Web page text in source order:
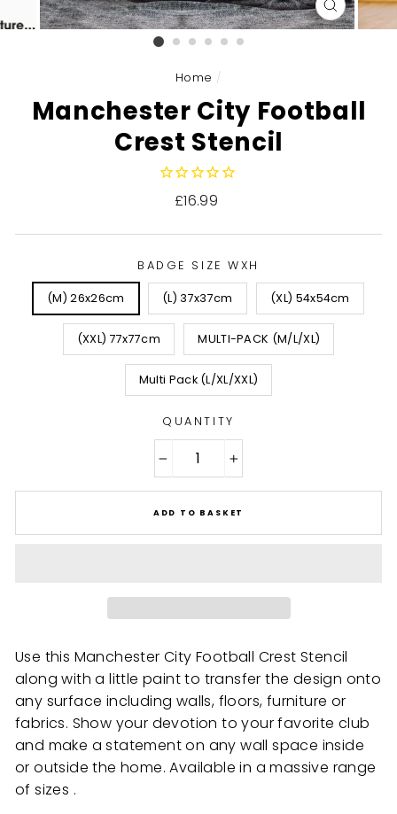
Home /
Manchester City Football
Crest Stencil
Regular
£16.99
BADGE SIZE WXH
(M) 26x26cm (L) 37x37cm (XL) 54x54cm
(XXL) 77x77cm MULTI-PACK (M/L/XL)
Multi Pack (L/XL/XXL)
QUANTITY
ADD TO BASKET
Use this Manchester City Football Crest Stencil
along with a little paint to transfer the design onto
any surface including walls, floors, furniture or
fabrics. Show your devotion to your favorite club
and make a statement on any wall space inside
or outside the home. Available in a massive range
of sizes .
CLOSE
(ESC)